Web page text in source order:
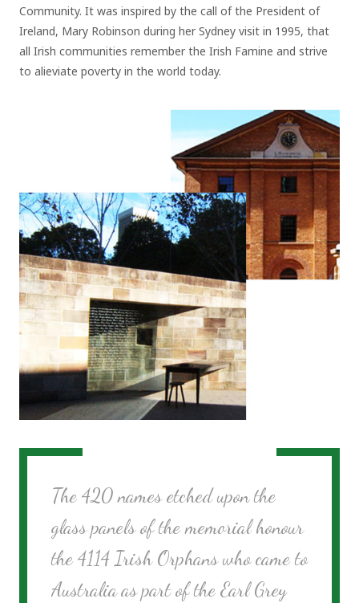
Community. It was inspired by the call of the President of
Ireland, Mary Robinson during her Sydney visit in 1995, that
all Irish communities remember the Irish Famine and strive
to alieviate poverty in the world today.
The 420 names etched upon the
glass panels of the memorial honour
the 4114 Irish Orphans who came to
Australia as part of the Earl Grey